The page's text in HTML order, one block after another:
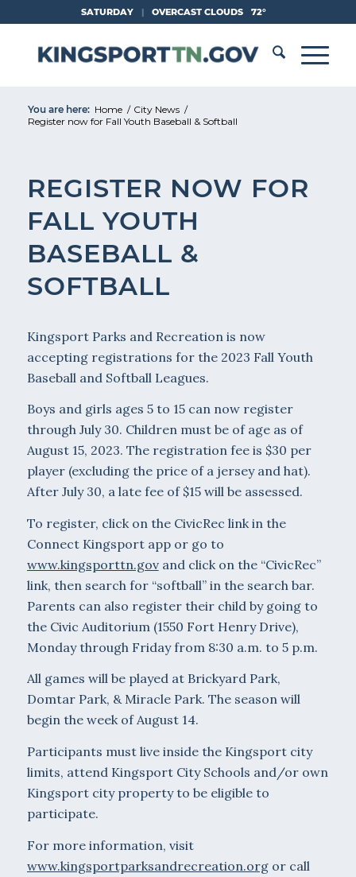
Content
SATURDAY | OVERCAST CLOUDS 72°
You are here: Home / City News /
Register now for Fall Youth Baseball & Softball
REGISTER NOW FOR
FALL YOUTH
BASEBALL &
SOFTBALL
Kingsport Parks and Recreation is now
accepting registrations for the 2023 Fall Youth
Baseball and Softball Leagues.
Boys and girls ages 5 to 15 can now register
through July 30. Children must be of age as of
August 15, 2023. The registration fee is $30 per
player (excluding the price of a jersey and hat).
After July 30, a late fee of $15 will be assessed.
To register, click on the CivicRec link in the
Connect Kingsport app or go to
www.kingsporttn.govand click on the “CivicRec”
link, then search for “softball” in the search bar.
Parents can also register their child by going to
the Civic Auditorium (1550 Fort Henry Drive),
Monday through Friday from 8:30 a.m. to 5 p.m.
All games will be played at Brickyard Park,
Domtar Park, & Miracle Park. The season will
begin the week of August 14.
Participants must live inside the Kingsport city
limits, attend Kingsport City Schools and/or own
Kingsport city property to be eligible to
participate.
For more information, visit
www.kingsportparksandrecreation.orgor call